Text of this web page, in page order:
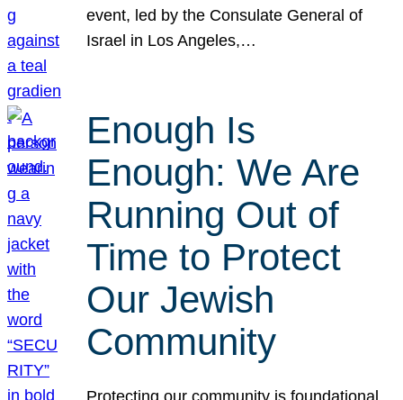
event, led by the Consulate General of
Israel in Los Angeles,…
Enough Is
Enough: We Are
Running Out of
Time to Protect
Our Jewish
Community
Protecting our community is foundational